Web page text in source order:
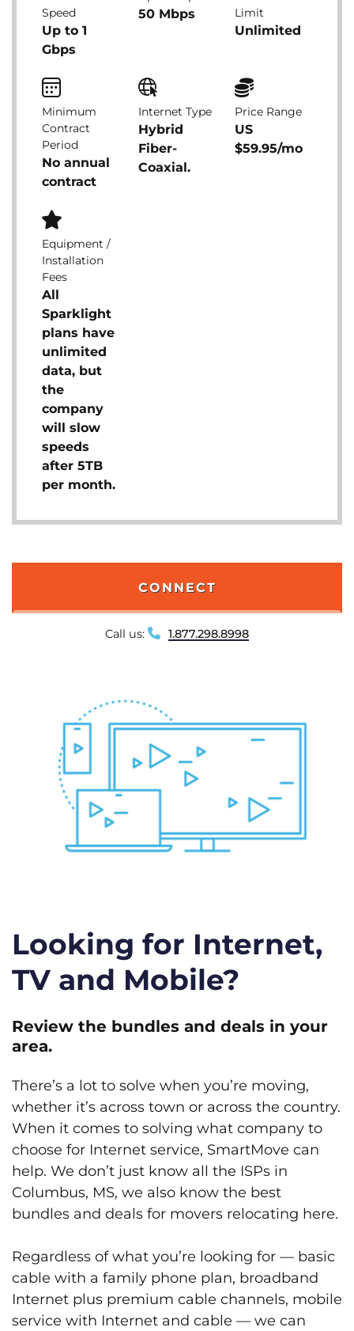
Speed
Up to 1
Gbps
50 Mbps
Limit
Unlimited
Minimum
Contract
Period
No annual
contract
Internet Type
Hybrid
Fiber-
Coaxial.
Price Range
US
$59.95/mo
Equipment /
Installation
Fees
All
Sparklight
plans have
unlimited
data, but
the
company
will slow
speeds
after 5TB
per month.
CONNECT
Call us: 1.877.298.8998
Looking for Internet,
TV and Mobile?
Review the bundles and deals in your
area.
There’s a lot to solve when you’re moving,
whether it’s across town or across the country.
When it comes to solving what company to
choose for Internet service, SmartMove can
help. We don’t just know all the ISPs in
Columbus, MS, we also know the best
bundles and deals for movers relocating here.
Regardless of what you’re looking for — basic
cable with a family phone plan, broadband
Internet plus premium cable channels, mobile
service with Internet and cable — we can